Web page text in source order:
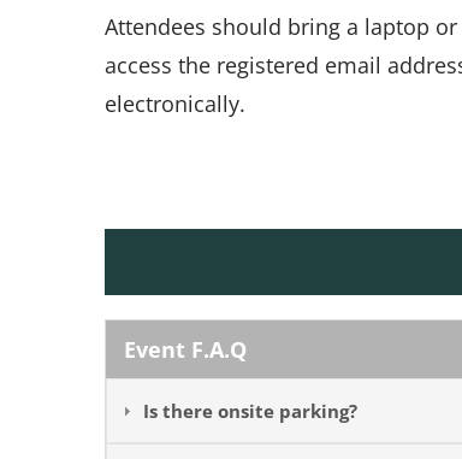
Attendees should bring a laptop
access the registered email
electronically.
Event F.A.Q
Is there onsite parking?